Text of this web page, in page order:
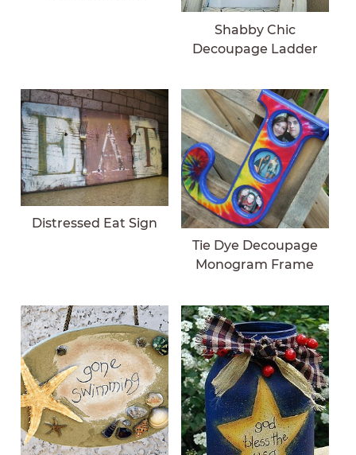
Shabby Chic
Decoupage Ladder
Distressed Eat Sign
Tie Dye Decoupage
Monogram Frame